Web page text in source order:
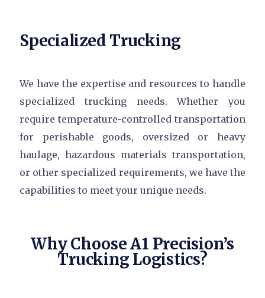
Specialized Trucking
We have the expertise and resources to handle
specialized trucking needs. Whether you
require temperature-controlled transportation
for perishable goods, oversized or heavy
haulage, hazardous materials transportation,
or other specialized requirements, we have the
capabilities to meet your unique needs.
Why Choose A1 Precision’s
Trucking Logistics?